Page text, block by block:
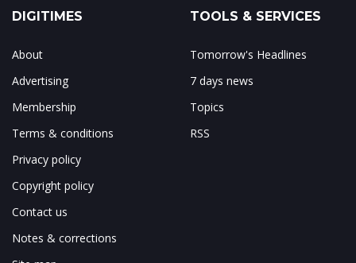
DIGITIMES
About
Advertising
Membership
Terms & conditions
Privacy policy
Copyright policy
Contact us
Notes & corrections
TOOLS & SERVICES
Tomorrow's Headlines
7 days news
Topics
RSS